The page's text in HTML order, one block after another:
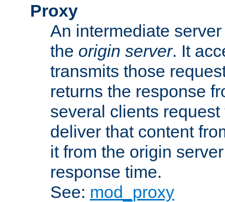
Proxy
An intermediate
the origin server. It
transmits those
returns the response
several clients
deliver that content
it from the origin
response time.
See: mod_proxy